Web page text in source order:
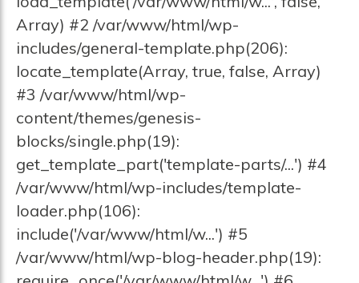
Array) #2 /var/www/html/wp-
includes/general-template.php(206):
locate_template(Array, true, false, Array)
#3 /var/www/html/wp-
content/themes/genesis-
blocks/single.php(19):
get_template_part('template-parts/...') #4
/var/www/html/wp-includes/template-
loader.php(106):
include('/var/www/html/w...') #5
/var/www/html/wp-blog-header.php(19):